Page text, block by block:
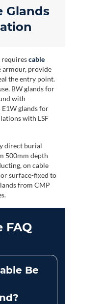
Glands
requirescable
armour, provide
the entry point.
BW glands for
with
glands for
with LSF
direct burial
500mm depth
on cable
or surface-fixed to
from CMP
FAQ
Be